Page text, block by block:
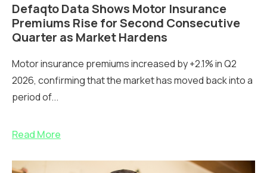
Defaqto Data Shows Motor Insurance
Premiums Rise for Second Consecutive
Quarter as Market Hardens
Motor insurance premiums increased by +2.1% in Q2
2026, confirming that the market has moved back into a
period of...
Read More